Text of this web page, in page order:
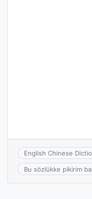
English Chinese
Bu sözlükke pikirim